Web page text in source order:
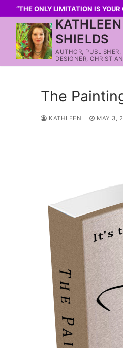
“THE ONLY LIMITATION IS
SHIELDS
AUTHOR, PUBLISHER,
DESIGNER, CHRISTIAN
The
KATHLEEN MAY 3,